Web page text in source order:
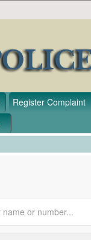
Register Complaint